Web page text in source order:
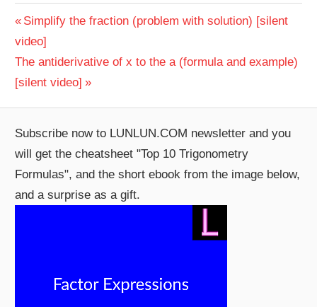
Post
navigation
Previous
Post:
Simplify the fraction (problem with solution) [silent
video]
Next
Post:
The antiderivative of x to the a (formula and example)
[silent video]
Subscribe now to LUNLUN.COM newsletter and you
will get the cheatsheet "Top 10 Trigonometry
Formulas", and the short ebook from the image below,
and a surprise as a gift.